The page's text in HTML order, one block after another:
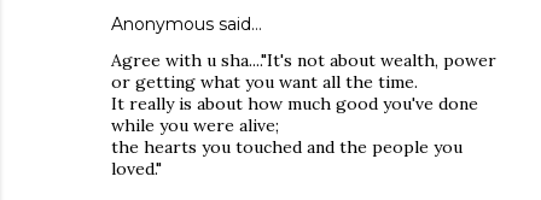
Anonymous said…
Agree with u sha...."It's not about wealth, power
or getting what you want all the time.
It really is about how much good you've done
while you were alive;
the hearts you touched and the people you
loved."